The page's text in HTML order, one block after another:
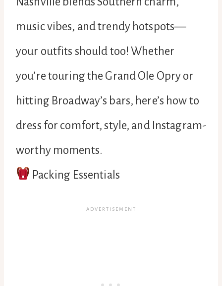
music vibes, and trendy hotspots—
your outfits should too! Whether
you’re touring the Grand Ole Opry or
hitting Broadway’s bars, here’s how to
dress for comfort, style, and Instagram-
worthy moments.
Packing Essentials